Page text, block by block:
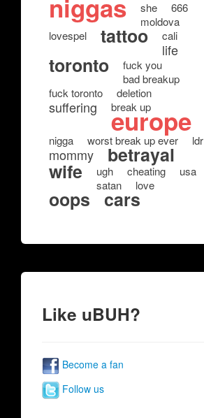
niggas she
666
moldova
lovespel
tattoo cali
life
toronto
fuck you
bad breakup
fuck toronto
deletion
suffering break up
europe
nigga worst break up ever ldr
mommy betrayal
wife ugh cheating
usa
satan
love
oops cars
Like uBUH?
Become a fan
Follow us